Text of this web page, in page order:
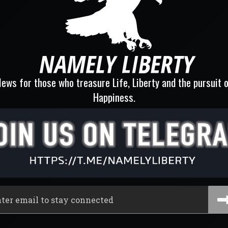
for those who treasure Life, Liberty and the pursuit
Happiness.